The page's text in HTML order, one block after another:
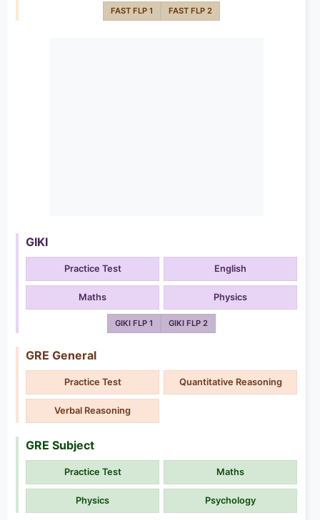
FAST FLP 1 FAST FLP 2
GIKI
Practice Test English
Maths Physics
GIKI FLP 1 GIKI FLP 2
GRE General
Practice Test Quantitative Reasoning
Verbal Reasoning
GRE Subject
Practice Test Maths
Physics Psychology